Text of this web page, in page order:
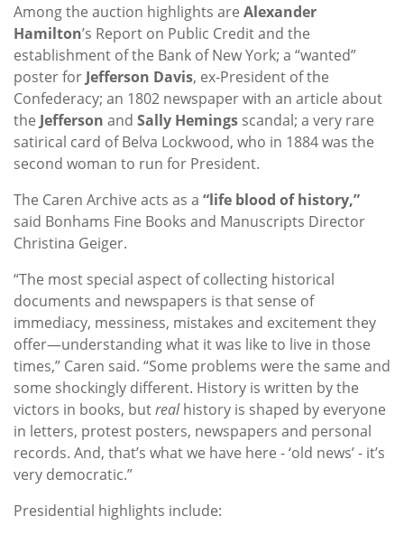
Among the auction highlights are Alexander
Hamilton’s Report on Public Credit and the
establishment of the Bank of New York; a “wanted”
poster for Jefferson Davis, ex-President of the
Confederacy; an 1802 newspaper with an article about
the Jefferson and Sally Hemings scandal; a very rare
satirical card of Belva Lockwood, who in 1884 was the
second woman to run for President.
The Caren Archive acts as a “life blood of history,”
said Bonhams Fine Books and Manuscripts Director
Christina Geiger.
“The most special aspect of collecting historical
documents and newspapers is that sense of
immediacy, messiness, mistakes and excitement they
offer—understanding what it was like to live in those
times,” Caren said. “Some problems were the same and
some shockingly different. History is written by the
victors in books, butrealhistory is shaped by everyone
in letters, protest posters, newspapers and personal
records. And, that’s what we have here - ‘old news’ - it’s
very democratic.”
Presidential highlights include: